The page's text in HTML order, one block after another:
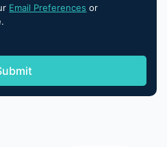
Email Preferences or